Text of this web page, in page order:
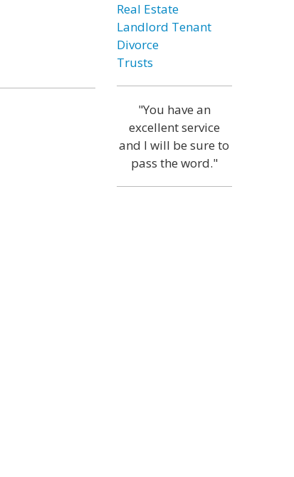
Real Estate
Landlord Tenant
Divorce
Trusts
"You have an
excellent service
and I will be sure to
pass the word."